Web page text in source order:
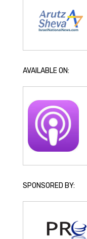
AVAILABLE ON:
SPONSORED BY: